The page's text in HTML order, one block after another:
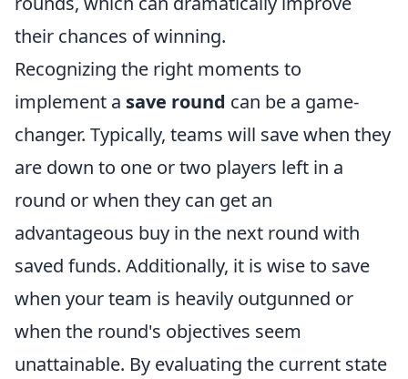
their chances of winning.
Recognizing the right moments to
implement a save round can be a game-
changer. Typically, teams will save when they
are down to one or two players left in a
round or when they can get an
advantageous buy in the next round with
saved funds. Additionally, it is wise to save
when your team is heavily outgunned or
when the round's objectives seem
unattainable. By evaluating the current state